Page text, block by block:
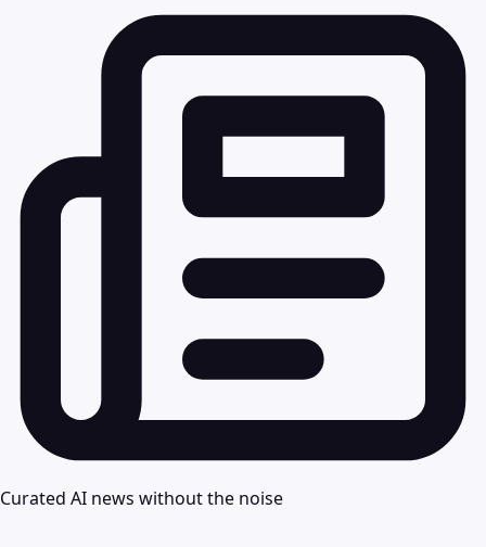
Curated AI news without the noise